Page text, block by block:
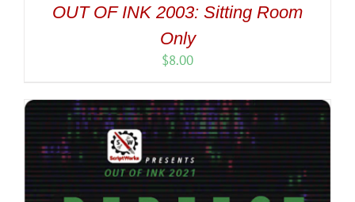
OUT OF INK 2003: Sitting Room
Only
$8.00